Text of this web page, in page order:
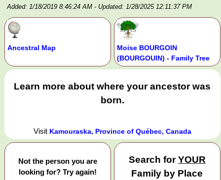
Added: 1/18/2019 8:46:24 AM - Updated: 1/28/2025 12:11:37 PM
Ancestral Map
Moise BOURGOIN
(BOURGOUIN) - Family Tree
Learn more about where your ancestor was
born.
Visit Kamouraska, Province of Québec, Canada
Not the person you are
looking for? Try again!
Search forYOUR
Family by Place